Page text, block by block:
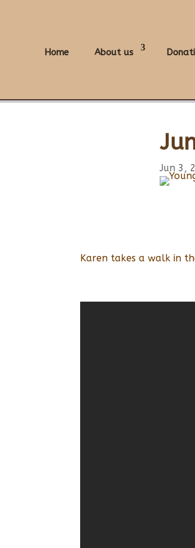
Home About us
Jun 3,
Karen takes a walk in